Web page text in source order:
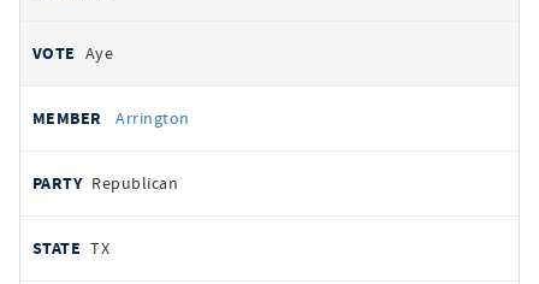
Aye
Arrington
Republican
TX